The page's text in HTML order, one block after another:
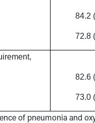
84.2
72.8
82.6
73.0
of pneumonia and